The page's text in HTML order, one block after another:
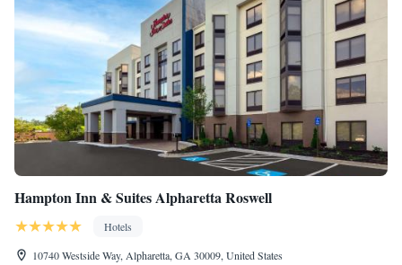
Hampton Inn & Suites Alpharetta Roswell
Hotels
10740 Westside Way, Alpharetta, GA 30009, United States